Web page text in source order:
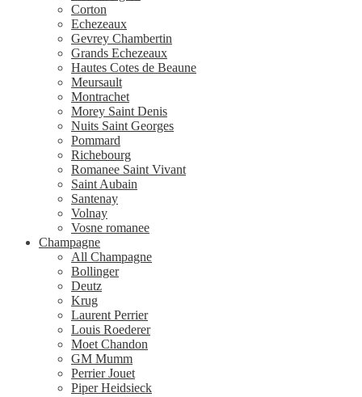
Corton
Echezeaux
Gevrey Chambertin
Grands Echezeaux
Hautes Cotes de Beaune
Meursault
Montrachet
Morey Saint Denis
Nuits Saint Georges
Pommard
Richebourg
Romanee Saint Vivant
Saint Aubain
Santenay
Volnay
Vosne romanee
Champagne
All Champagne
Bollinger
Deutz
Krug
Laurent Perrier
Louis Roederer
Moet Chandon
GM Mumm
Perrier Jouet
Piper Heidsieck